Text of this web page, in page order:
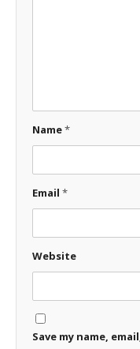
Name*
Email *
Website
Save my name,